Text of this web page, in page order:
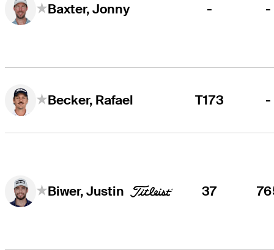
Baxter, Jonny - -
Becker, Rafael T173 -
Biwer, Justin 37